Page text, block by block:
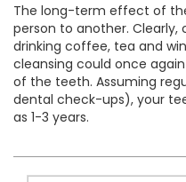
The long-term effect of
person to another. Clearly,
drinking coffee, tea and
cleansing could once
of the teeth. Assuming
dental check-ups), your
as 1-3 years.